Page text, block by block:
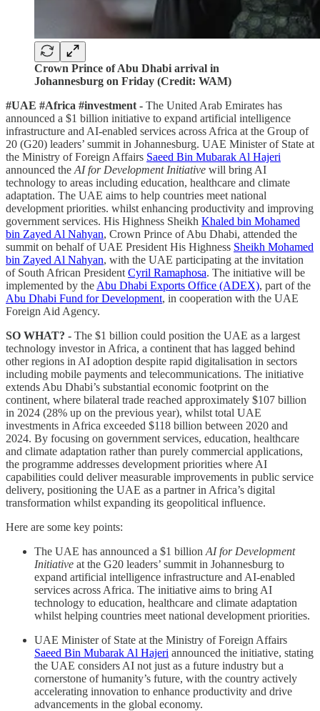
Crown Prince of Abu Dhabi arrival in
Johannesburg on Friday (Credit: WAM)
#UAE #Africa #investment - The United Arab Emirates has
announced a $1 billion initiative to expand artificial intelligence
infrastructure and AI-enabled services across Africa at the Group of
20 (G20) leaders’ summit in Johannesburg. UAE Minister of State at
the Ministry of Foreign Affairs Saeed Bin Mubarak Al Hajeri
announced the AI for Development Initiative will bring AI
technology to areas including education, healthcare and climate
adaptation. The UAE aims to help countries meet national
development priorities. whilst enhancing productivity and improving
government services. His Highness Sheikh Khaled bin Mohamed
bin Zayed Al Nahyan, Crown Prince of Abu Dhabi, attended the
summit on behalf of UAE President His Highness Sheikh Mohamed
bin Zayed Al Nahyan, with the UAE participating at the invitation
of South African President Cyril Ramaphosa. The initiative will be
implemented by the Abu Dhabi Exports Office (ADEX), part of the
Abu Dhabi Fund for Development, in cooperation with the UAE
Foreign Aid Agency.
SO WHAT? - The $1 billion could position the UAE as a largest
technology investor in Africa, a continent that has lagged behind
other regions in AI adoption despite rapid digitalisation in sectors
including mobile payments and telecommunications. The initiative
extends Abu Dhabi’s substantial economic footprint on the
continent, where bilateral trade reached approximately $107 billion
in 2024 (28% up on the previous year), whilst total UAE
investments in Africa exceeded $118 billion between 2020 and
2024. By focusing on government services, education, healthcare
and climate adaptation rather than purely commercial applications,
the programme addresses development priorities where AI
capabilities could deliver measurable improvements in public service
delivery, positioning the UAE as a partner in Africa’s digital
transformation whilst expanding its geopolitical influence.
Here are some key points:
The UAE has announced a $1 billion AI for Development
Initiative at the G20 leaders’ summit in Johannesburg to
expand artificial intelligence infrastructure and AI-enabled
services across Africa. The initiative aims to bring AI
technology to education, healthcare and climate adaptation
whilst helping countries meet national development priorities.
UAE Minister of State at the Ministry of Foreign Affairs
Saeed Bin Mubarak Al Hajeri announced the initiative, stating
the UAE considers AI not just as a future industry but a
cornerstone of humanity’s future, with the country actively
accelerating innovation to enhance productivity and drive
advancements in the global economy.